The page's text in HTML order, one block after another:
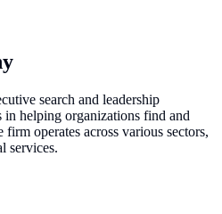
search and leadership
helping organizations find and
operates across various sectors,
services.